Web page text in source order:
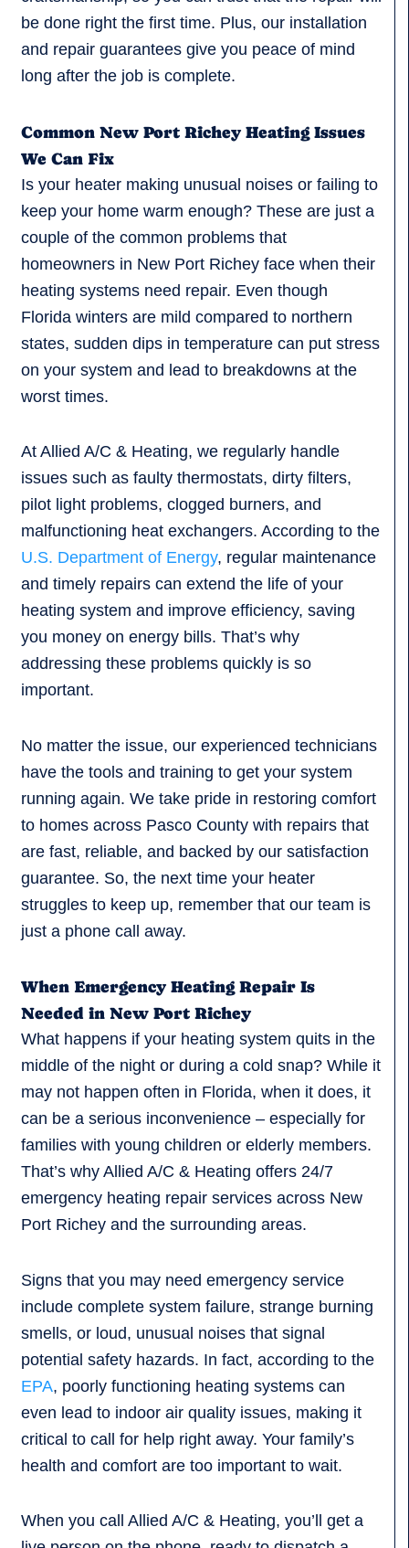
be done right the first time. Plus, our installation
and repair guarantees give you peace of mind
long after the job is complete.
Common New Port Richey Heating Issues
We Can Fix
Is your heater making unusual noises or failing to
keep your home warm enough? These are just a
couple of the common problems that
homeowners in New Port Richey face when their
heating systems need repair. Even though
Florida winters are mild compared to northern
states, sudden dips in temperature can put stress
on your system and lead to breakdowns at the
worst times.
At Allied A/C & Heating, we regularly handle
issues such as faulty thermostats, dirty filters,
pilot light problems, clogged burners, and
malfunctioning heat exchangers. According to the
U.S. Department of Energy, regular maintenance
and timely repairs can extend the life of your
heating system and improve efficiency, saving
you money on energy bills. That’s why
addressing these problems quickly is so
important.
No matter the issue, our experienced technicians
have the tools and training to get your system
running again. We take pride in restoring comfort
to homes across Pasco County with repairs that
are fast, reliable, and backed by our satisfaction
guarantee. So, the next time your heater
struggles to keep up, remember that our team is
just a phone call away.
When Emergency Heating Repair Is
Needed in New Port Richey
What happens if your heating system quits in the
middle of the night or during a cold snap? While it
may not happen often in Florida, when it does, it
can be a serious inconvenience – especially for
families with young children or elderly members.
That’s why Allied A/C & Heating offers 24/7
emergency heating repair services across New
Port Richey and the surrounding areas.
Signs that you may need emergency service
include complete system failure, strange burning
smells, or loud, unusual noises that signal
potential safety hazards. In fact, according to the
EPA, poorly functioning heating systems can
even lead to indoor air quality issues, making it
critical to call for help right away. Your family’s
health and comfort are too important to wait.
When you call Allied A/C & Heating, you’ll get a